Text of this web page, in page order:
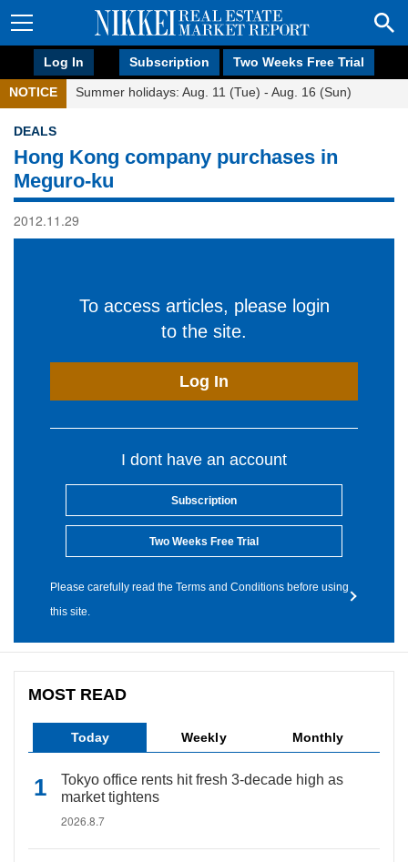
Log In Subscription Two Weeks Free Trial
NOTICE Summer holidays: Aug. 11 (Tue) - Aug. 16 (Sun)
DEALS
Hong Kong company purchases in
Meguro-ku
2012.11.29
To access articles, please login
to the site.
Log In
I dont have an account
Subscription
Two Weeks Free Trial
Please carefully read the Terms and Conditions before using
this site.
MOST READ
Today Weekly Monthly
Tokyo office rents hit fresh 3-decade high as
market tightens
2026.8.7